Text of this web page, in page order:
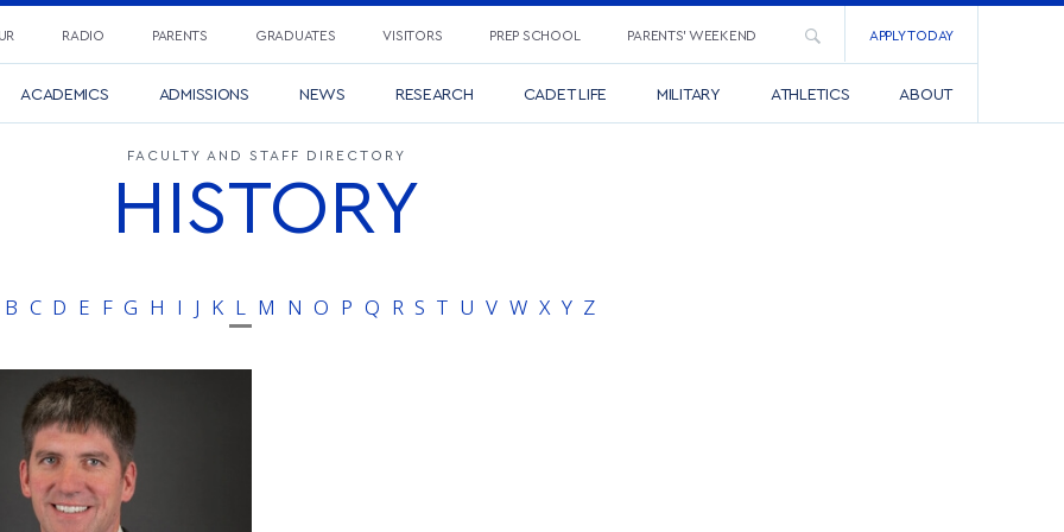
RADIO PARENTS GRADUATES VISITORS PREP SCHOOL PARENTS’ WEEKEND APPLY TODAY
ACADEMICS ADMISSIONS NEWS RESEARCH CADET LIFE MILITARY ATHLETICS ABOUT
FACULTY AND STAFF DIRECTORY
HISTORY
B C D E F G H I J K L M N O P Q R S T U V W X Y Z